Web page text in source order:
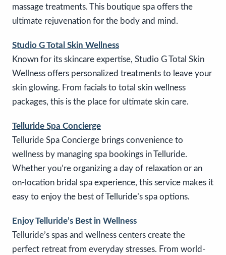
massage treatments. This boutique spa offers the
ultimate rejuvenation for the body and mind.
Studio G Total Skin Wellness
Known for its skincare expertise, Studio G Total Skin
Wellness offers personalized treatments to leave your
skin glowing. From facials to total skin wellness
packages, this is the place for ultimate skin care.
Telluride Spa Concierge
Telluride Spa Concierge brings convenience to
wellness by managing spa bookings in Telluride.
Whether you’re organizing a day of relaxation or an
on-location bridal spa experience, this service makes it
easy to enjoy the best of Telluride’s spa options.
Enjoy Telluride’s Best in Wellness
Telluride’s spas and wellness centers create the
perfect retreat from everyday stresses. From world-